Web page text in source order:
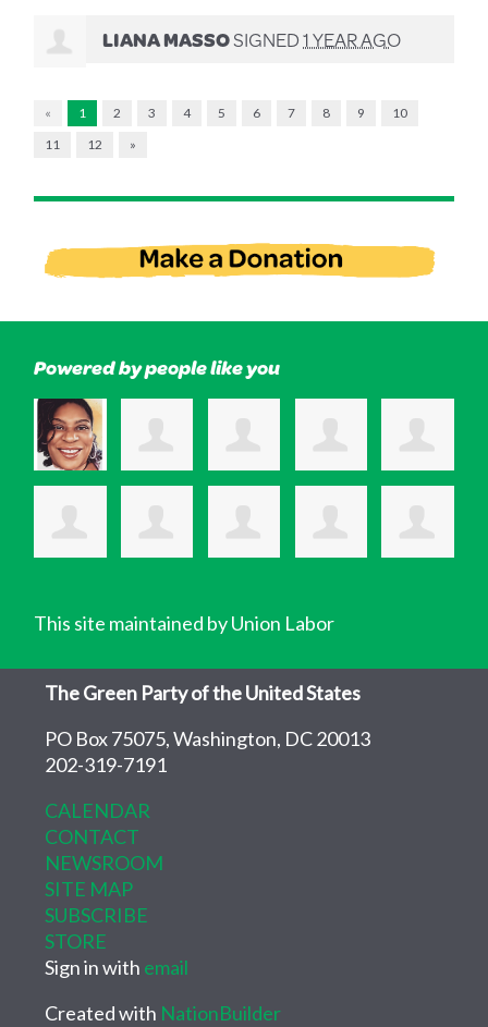
LIANA MASSOSIGNED1 YEAR AGO
« 1 2 3 4 5 6 7 8 9
10
11
12 »
Powered by people like you
This site maintained by Union Labor
The Green Party of the United States
PO Box 75075, Washington, DC 20013
202-319-7191
CALENDAR
CONTACT
NEWSROOM
SITE MAP
SUBSCRIBE
STORE
Sign in with email
Created with NationBuilder